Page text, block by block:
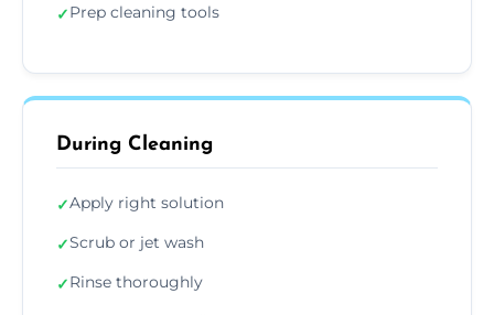
✓Prep cleaning tools
During Cleaning
✓Apply right solution
✓Scrub or jet wash
✓Rinse thoroughly